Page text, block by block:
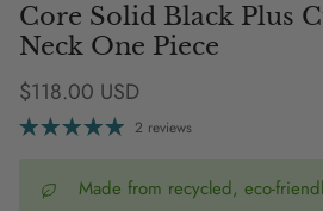
Core Solid Black Plus
Neck One Piece
Regular price
$118.00 USD
2 reviews
Made from recycled, eco-